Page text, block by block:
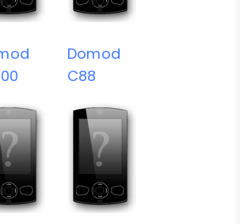
Domod
C88